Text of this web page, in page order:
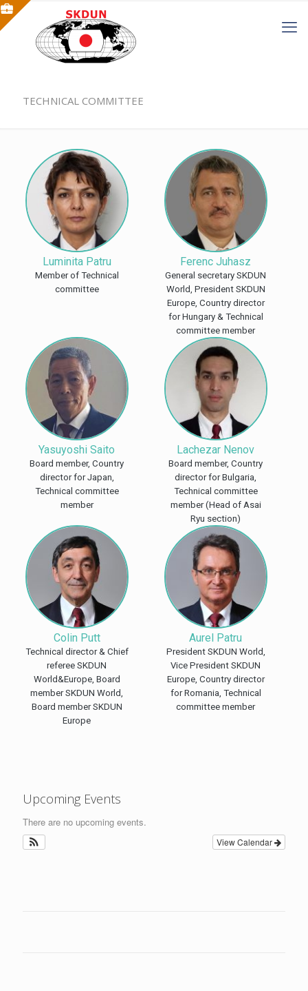
TECHNICAL COMMITTEE
Luminita Patru
Member of Technical
committee
Ferenc Juhasz
General secretary SKDUN
World, President SKDUN
Europe, Country director
for Hungary & Technical
committee member
Yasuyoshi Saito
Board member, Country
director for Japan,
Technical committee
member
Lachezar Nenov
Board member, Country
director for Bulgaria,
Technical committee
member (Head of Asai
Ryu section)
Colin Putt
Technical director & Chief
referee SKDUN
World&Europe, Board
member SKDUN World,
Board member SKDUN
Europe
Aurel Patru
President SKDUN World,
Vice President SKDUN
Europe, Country director
for Romania, Technical
committee member
Upcoming Events
There are no upcoming events.
View Calendar